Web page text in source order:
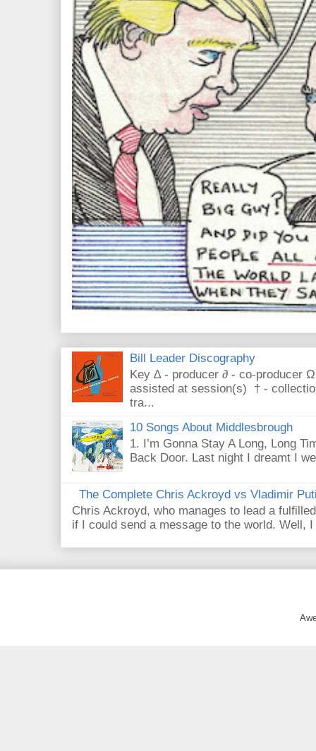
Bill Leader Discography
Key ∆ - producer ∂ - co-producer
assisted at session(s) † -
tra...
10 Songs About Middlesbrough
1. I’m Gonna Stay A Long, Long
Back Door. Last night I dreamt I
The Complete Chris Ackroyd vs Vladimir
Chris Ackroyd, who manages to lead a
if I could send a message to the world. Well,